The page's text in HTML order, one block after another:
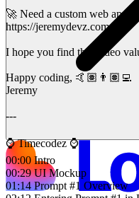
🚀 Need a custom web app
https://jeremydevz.com/
I hope you find this video
Happy coding, 🤙🏽👨🏽‍💻
Jeremy
---
⌚️ Timecodez ⌚️
00:00 Intro
00:29 UI Mockup
01:14 Prompt #1 Overview